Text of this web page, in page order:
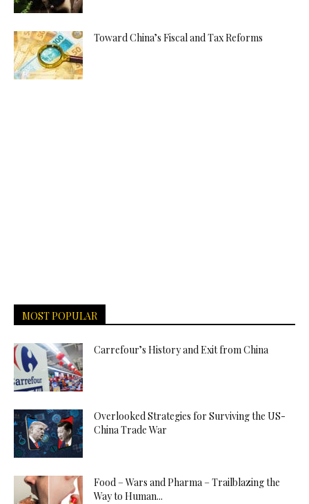
Toward China’s Fiscal and Tax Reforms
MOST POPULAR
Carrefour’s History and Exit from China
Overlooked Strategies for Surviving the US-
China Trade War
Food – Wars and Pharma – Trailblazing the
Way to Human...